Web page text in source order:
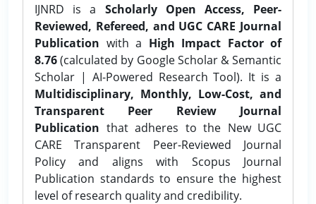
IJNRD is a Scholarly Open Access, Peer-
Reviewed, Refereed, and UGC CARE Journal
Publication with a High Impact Factor of
8.76(calculated by Google Scholar & Semantic
Scholar | AI-Powered Research Tool). It is a
Multidisciplinary, Monthly, Low-Cost, and
Transparent Peer Review Journal
Publication that adheres to the New UGC
CARE Transparent Peer-Reviewed Journal
Policy and aligns with Scopus Journal
Publication standards to ensure the highest
level of research quality and credibility.